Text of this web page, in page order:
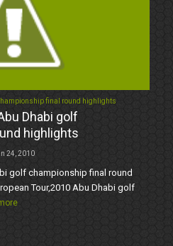
final round highlights
Dhabi golf
highlights
24, 2010
golf championship final round
Tour,2010 Abu Dhabi golf